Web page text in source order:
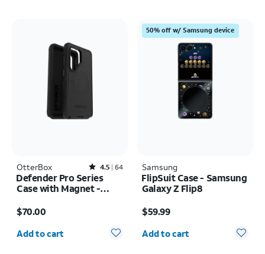
OtterBox Rated4.5out of 5 stars with64reviews
4.5 64
Defender Pro Series
Case with Magnet -
Ultra
$70.00
Quantity selected: 0
Add to cart
50% off w/ Samsung device
Samsung
FlipSuit Case - Samsung
Galaxy Z Flip8
$59.99
Quantity selected: 0
Add to cart